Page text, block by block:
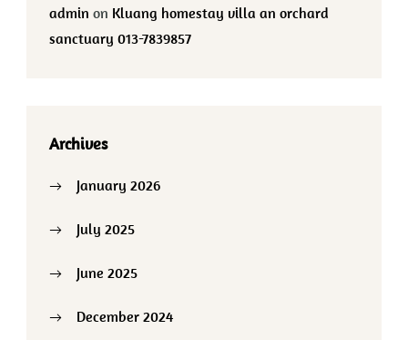
admin on Kluang homestay villa an orchard
sanctuary 013-7839857
Archives
January 2026
July 2025
June 2025
December 2024